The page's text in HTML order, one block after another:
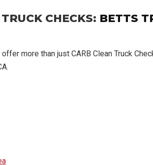
CHECKS: BETTS
more than just CARB Clean Truck